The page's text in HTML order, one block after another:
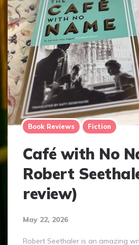
Book Reviews Fiction
Café with No
Robert
review)
May 22, 2026
Robert Seethaler is an amazing